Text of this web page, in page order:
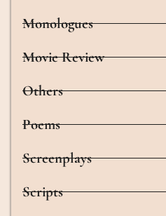
Monologues
Movie Review
Others
Poems
Screenplays
Scripts